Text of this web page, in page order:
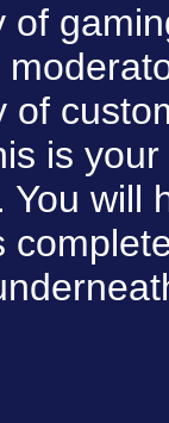
of
of
is
. You will